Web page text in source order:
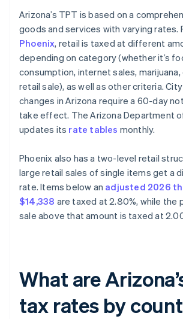
Arizona’s TPT is based on a
goods and services with varying rates.
Phoenix, retail is taxed at different
depending on category (whether it’s
consumption, internet sales,
retail sale), as well as other criteria.
changes in Arizona require a 60-day
take effect. The Arizona Department
updates its rate tables monthly.
Phoenix also has a two-level retail
large retail sales of single items get a
rate. Items below an adjusted 2026
$14,338 are taxed at 2.80%, while the
sale above that amount is taxed at
What are
tax rates by